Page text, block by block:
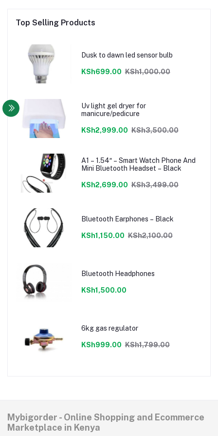
Top Selling Products
Dusk to dawn led sensor bulb
KSh699.00 KSh1,000.00
Uv light gel dryer for
manicure/pedicure
KSh2,999.00 KSh3,500.00
A1 – 1.54″ – Smart Watch Phone And
Mini Bluetooth Headset – Black
KSh2,699.00 KSh3,499.00
Bluetooth Earphones – Black
KSh1,150.00 KSh2,100.00
Bluetooth Headphones
KSh1,500.00
6kg gas regulator
KSh999.00 KSh1,799.00
Mybigorder - Online Shopping and Ecommerce
Marketplace in Kenya